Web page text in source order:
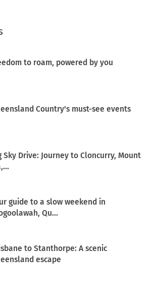
to roam, powered by you
Country's must-see events
Sky Drive: Journey to Cloncurry, Mount
guide to a slow weekend in
Qu...
to Stanthorpe: A scenic
escape